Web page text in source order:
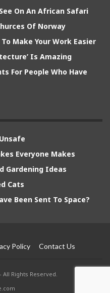
On An African Safari
Of Norway
Make Your Work Easier
Is Amazing
For People Who Have
Everyone Makes
Gardening Ideas
Cats
Been Sent To Space?
Policy Contact Us
All Rights Reserved.